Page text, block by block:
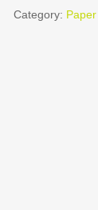
Category: